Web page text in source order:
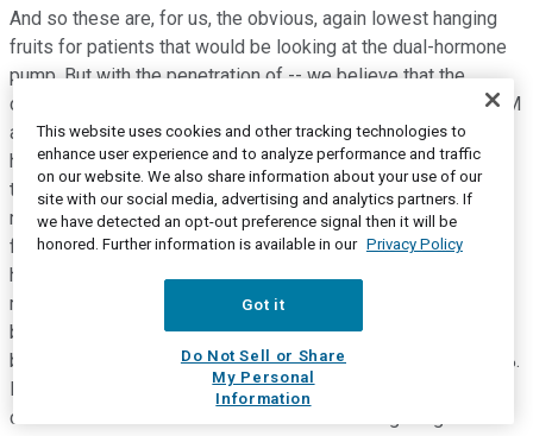
And so these are, for us, the obvious, again lowest hanging
fruits for patients that would be looking at the dual-hormone
pump. But with the penetration of -- we believe that the
closed-loop pumps, the closed-loop monitoring with the CGM
as well as the availability of the pump that can work on the
highs and on the lows as well and bring more patients in
target and allow them to be more aggressive on their
numbers and be more aggressive on lowering their numbers
for blood glucose level, and being more in range without any
human intervention. I think we believe it has the potential to
really transform the management of diabetes and I wouldn't
be surprised to see a lot more patients adopting pumps
beyond the 500,000 out of 1.3 million. So right now, 40%, 45%.
I think it's going to grow fast. So that's why -- and that's
chronic treatment. So chronic demand for dasiglucagon is
This website uses cookies and other tracking technologies to
enhance user experience and to analyze performance and traffic
on our website. We also share information about your use of our
site with our social media, advertising and analytics partners. If
we have detected an opt-out preference signal then it will be
honored. Further information is available in our Privacy Policy
Got it
Do Not Sell or Share
My Personal
Information